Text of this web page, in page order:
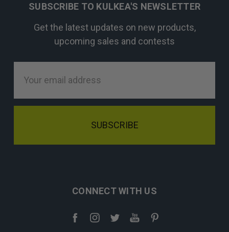
SUBSCRIBE TO KULKEA'S NEWSLETTER
Get the latest updates on new products,
upcoming sales and contests
Address
CONNECT WITH US